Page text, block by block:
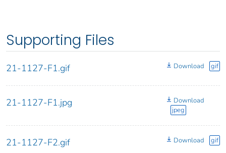
Supporting Files
21-1127-F1.gif Download gif
21-1127-F1.jpg
Download
jpeg
21-1127-F2.gif Download gif